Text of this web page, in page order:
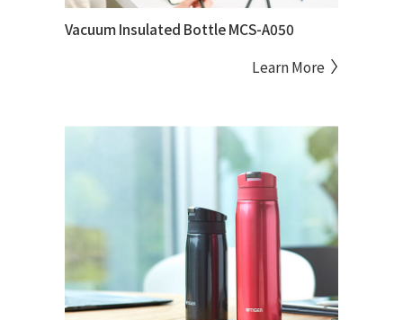
Vacuum Insulated Bottle MCS-A050
Learn More